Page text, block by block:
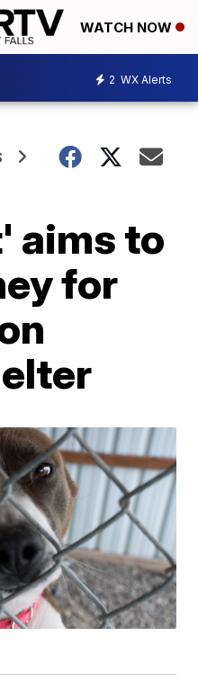
WATCH NOW
2 WX Alerts
aims to
for